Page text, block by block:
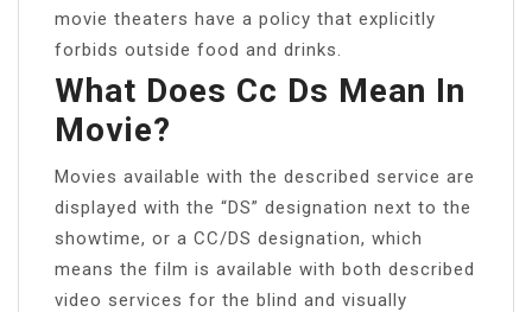
movie theaters have a policy that explicitly
forbids outside food and drinks.
What Does Cc Ds Mean In
Movie?
Movies available with the described service are
displayed with the “DS” designation next to the
showtime, or a CC/DS designation, which
means the film is available with both described
video services for the blind and visually